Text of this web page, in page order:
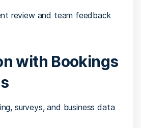
review and team feedback
with Bookings
surveys, and business data